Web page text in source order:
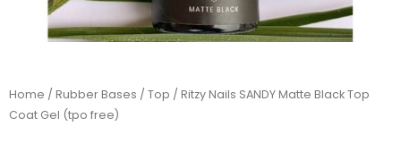
Home / Rubber Bases / Top / Ritzy Nails SANDY Matte Black Top
Coat Gel (tpo free)